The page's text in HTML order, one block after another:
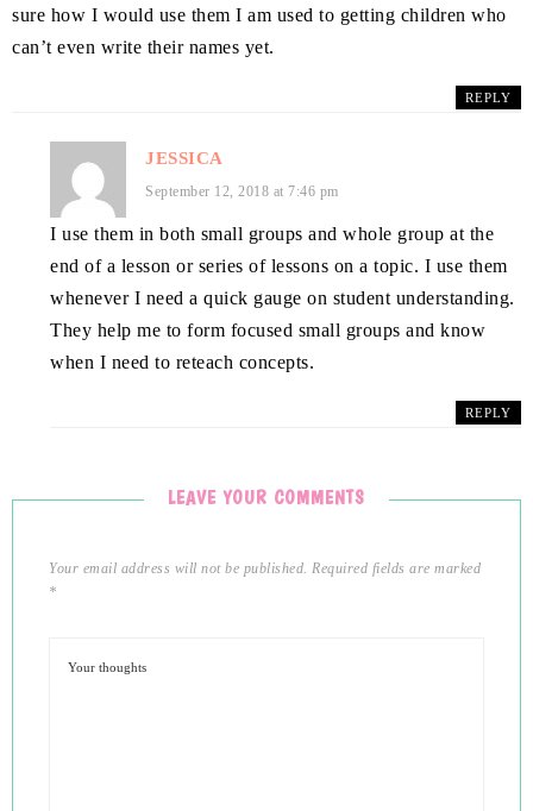
sure how I would use them I am used to getting children who
can’t even write their names yet.
REPLY
JESSICA
September 12, 2018 at 7:46 pm
I use them in both small groups and whole group at the
end of a lesson or series of lessons on a topic. I use them
whenever I need a quick gauge on student understanding.
They help me to form focused small groups and know
when I need to reteach concepts.
REPLY
LEAVE YOUR COMMENTS
Your email address will not be published. Required fields are marked
*